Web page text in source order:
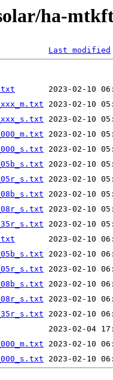
ha-
Last modified